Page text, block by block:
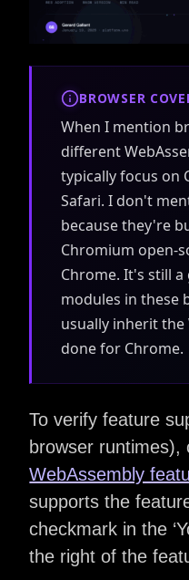
BROWSER
When I mention
different
typically focus on
Safari. I don't
because they're
Chromium open-
Chrome. It's still
modules in these
usually inherit the
done for Chrome.
To verify feature
browser runtimes),
WebAssembly
supports the
checkmark in the
the right of the